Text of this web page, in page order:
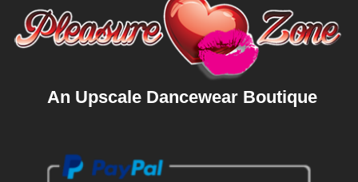
An Upscale Dancewear Boutique